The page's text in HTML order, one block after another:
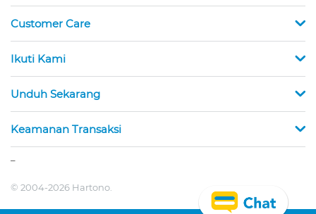
Customer Care
Ikuti Kami
Unduh Sekarang
Keamanan Transaksi
© 2004-2026 Hartono.